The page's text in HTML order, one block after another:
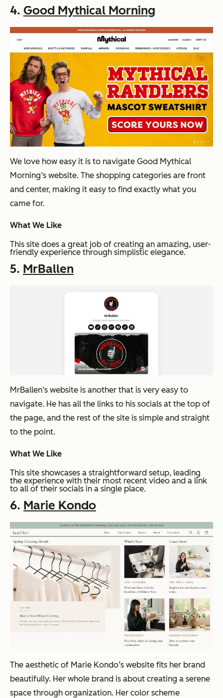
4. Good Mythical Morning
We love how easy it is to navigate Good Mythical
Morning’s website. The shopping categories are front
and center, making it easy to find exactly what you
came for.
What We Like
This site does a great job of creating an amazing, user-
friendly experience through simplistic elegance.
5. MrBallen
MrBallen’s website is another that is very easy to
navigate. He has all the links to his socials at the top of
the page, and the rest of the site is simple and straight
to the point.
What We Like
This site showcases a straightforward setup, leading
the experience with their most recent video and a link
to all of their socials in a single place.
6. Marie Kondo
The aesthetic of Marie Kondo’s website fits her brand
beautifully. Her whole brand is about creating a serene
space through organization. Her color scheme